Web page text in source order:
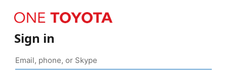
Sign in